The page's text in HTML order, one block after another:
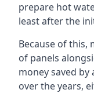
prepare hot
least after the
Because of this,
of panels
money saved by
over the years,